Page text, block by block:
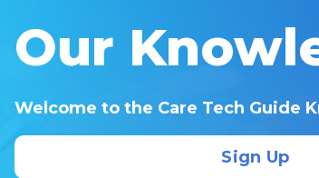
Our
Welcome to the Care Tech Guide
Sign Up